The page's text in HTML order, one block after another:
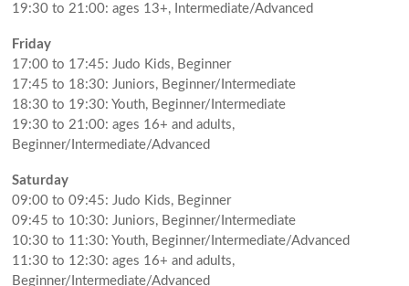
19:30 to 21:00: ages 13+, Intermediate/Advanced
Friday
17:00 to 17:45: Judo Kids, Beginner
17:45 to 18:30: Juniors, Beginner/Intermediate
18:30 to 19:30: Youth, Beginner/Intermediate
19:30 to 21:00: ages 16+ and adults,
Beginner/Intermediate/Advanced
Saturday
09:00 to 09:45: Judo Kids, Beginner
09:45 to 10:30: Juniors, Beginner/Intermediate
10:30 to 11:30: Youth, Beginner/Intermediate/Advanced
11:30 to 12:30: ages 16+ and adults,
Beginner/Intermediate/Advanced